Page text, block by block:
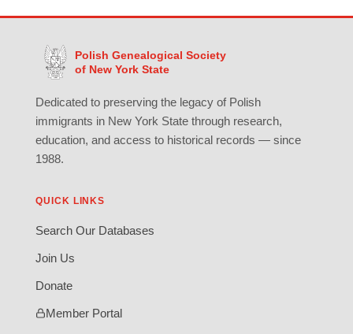
Polish Genealogical Society
of New York State
Dedicated to preserving the legacy of Polish
immigrants in New York State through research,
education, and access to historical records — since
1988.
QUICK LINKS
Search Our Databases
Join Us
Donate
Member Portal